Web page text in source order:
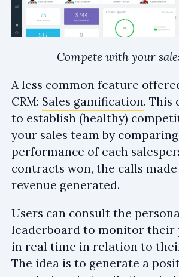
Compete with your
A less common feature
CRM: Sales gamification. This
to establish (healthy)
your sales team by
performance of each
contracts won, the calls
revenue generated.
Users can consult the
leaderboard to monitor their
in real time in relation to
The idea is to generate a